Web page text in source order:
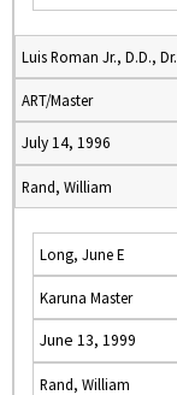
Luis Roman Jr., D.D., Dr.
ART/Master
July 14, 1996
Rand, William
Long, June E
Karuna Master
June 13, 1999
Rand, William